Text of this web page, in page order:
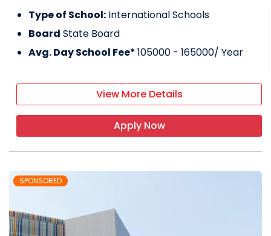
Type of School: International Schools
Board State Board
Avg. Day School Fee*105000 - 165000/ Year
View More Details
Apply Now
SPONSORED